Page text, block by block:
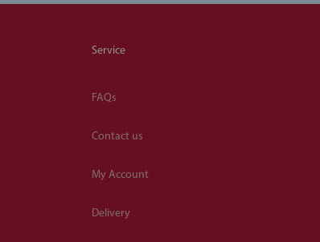
Service
FAQs
Contact us
My Account
Delivery